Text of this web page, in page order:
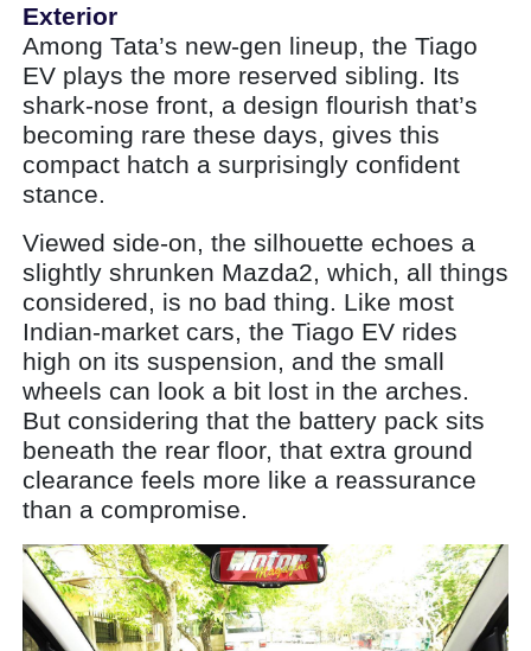
Exterior
Among Tata’s new-gen lineup, the Tiago
EV plays the more reserved sibling. Its
shark-nose front, a design flourish that’s
becoming rare these days, gives this
compact hatch a surprisingly confident
stance.
Viewed side-on, the silhouette echoes a
slightly shrunken Mazda2, which, all things
considered, is no bad thing. Like most
Indian-market cars, the Tiago EV rides
high on its suspension, and the small
wheels can look a bit lost in the arches.
But considering that the battery pack sits
beneath the rear floor, that extra ground
clearance feels more like a reassurance
than a compromise.